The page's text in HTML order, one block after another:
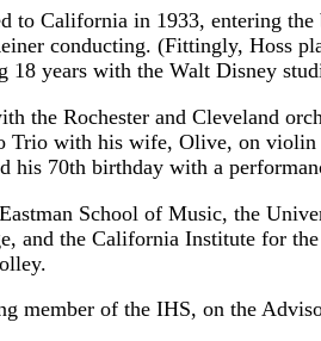
to California in 1933, entering
conducting. (Fittingly, Hoss
18 years with the Walt Disney
the Rochester and Cleveland
Trio with his wife, Olive, on violin
his 70th birthday with a
School of Music, the
and the California Institute for
member of the IHS, on the